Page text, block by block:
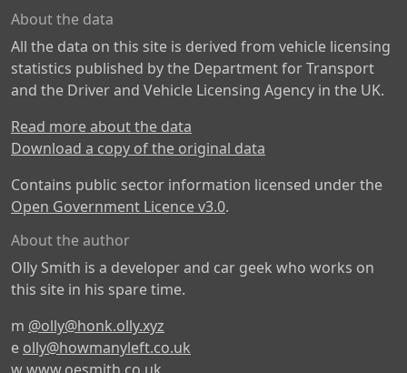
About the data
All the data on this site is derived from vehicle licensing
statistics published by the Department for Transport
and the Driver and Vehicle Licensing Agency in the UK.
Read more about the data
Download a copy of the original data
Contains public sector information licensed under the
Open Government Licence v3.0.
About the author
Olly Smith is a developer and car geek who works on
this site in his spare time.
m @olly@honk.olly.xyz
e olly@howmanyleft.co.uk